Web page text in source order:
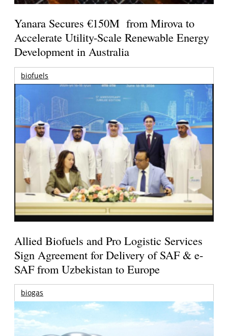
Yanara Secures €150M from Mirova to
Accelerate Utility-Scale Renewable Energy
Development in Australia
biofuels
Allied Biofuels and Pro Logistic Services
Sign Agreement for Delivery of SAF & e-
SAF from Uzbekistan to Europe
biogas